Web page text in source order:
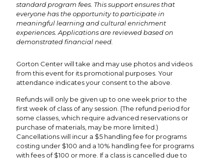
standard program fees. This support ensures that
everyone has the opportunity to participate in
meaningful learning and cultural enrichment
experiences. Applications are reviewed based on
demonstrated financial need.
Gorton Center will take and may use photos and videos
from this event for its promotional purposes. Your
attendance indicates your consent to the above.
Refunds will only be given up to one week prior to the
first week of class of any session. (The refund period for
some classes, which require advanced reservations or
purchase of materials, may be more limited.)
Cancellations will incur a $5 handling fee for programs
costing under $100 and a 10% handling fee for programs
with fees of $100 or more. If a class is cancelled due to